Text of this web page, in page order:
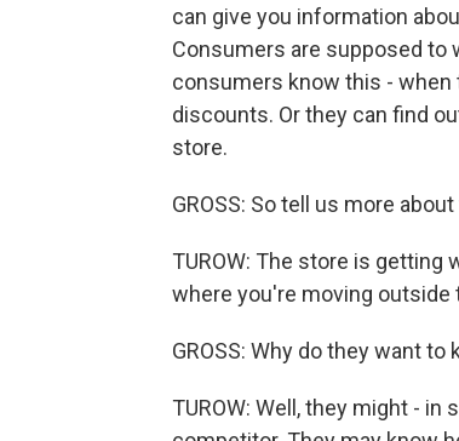
can give you information
Consumers are supposed to
consumers know this - when
discounts. Or they can find
store.
GROSS: So tell us more
TUROW: The store is
where you're moving outside
GROSS: Why do they want to
TUROW: Well, they might -